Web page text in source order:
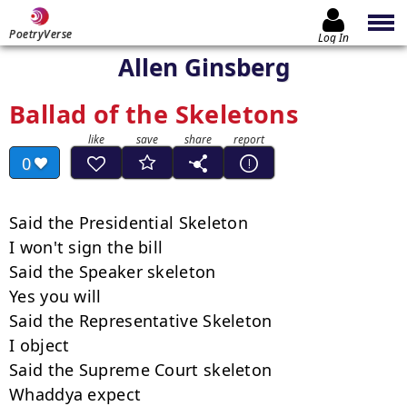
PoetryVerse Log In
Allen Ginsberg
Ballad of the Skeletons
0
Said the Presidential Skeleton
I won't sign the bill
Said the Speaker skeleton
Yes you will
Said the Representative Skeleton
I object
Said the Supreme Court skeleton
Whaddya expect